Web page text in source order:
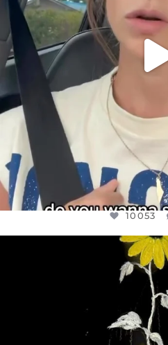
10053
DEAR
I’VE RUN OUT OF
JUL
3074